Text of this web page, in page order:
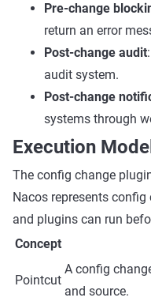
Pre-change
return an error
Post-change audit
audit system.
Post-change
systems through
Execution Model
The config change
Nacos represents
and plugins can run
Concept
Pointcut
A config
and source.